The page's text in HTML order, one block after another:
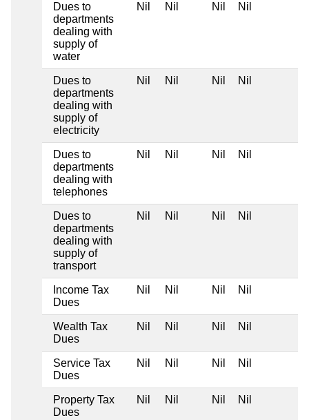
Dues to
departments
dealing with
supply of
water
Nil Nil Nil Nil
Dues to
departments
dealing with
supply of
electricity
Nil Nil Nil Nil
Dues to
departments
dealing with
telephones
Nil Nil Nil Nil
Dues to
departments
dealing with
supply of
transport
Nil Nil Nil Nil
Income Tax
Dues
Nil Nil Nil Nil
Wealth Tax
Dues
Nil Nil Nil Nil
Service Tax
Dues
Nil Nil Nil Nil
Property Tax
Dues
Nil Nil Nil Nil